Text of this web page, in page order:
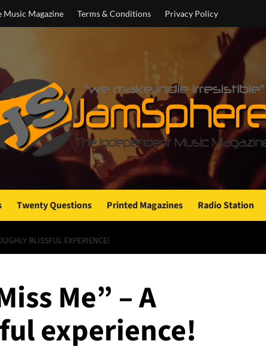
Music Magazine Terms & Conditions Privacy Policy
Twenty Questions Printed Magazines Radio Station
BLISSFUL EXPERIENCE!
Me” – A
experience!